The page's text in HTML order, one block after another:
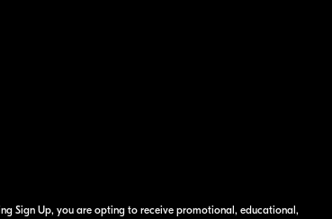
Sign Up, you are opting to receive promotional, educational,